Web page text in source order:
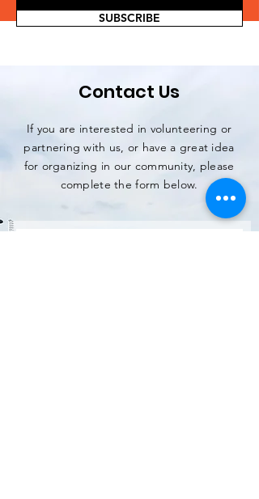
SUBSCRIBE
Contact Us
If you are interested in volunteering or
partnering with us, or have a great idea
for organizing in our community, please
complete the form below.